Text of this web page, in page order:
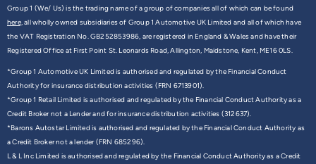
Group 1 (We/ Us) is the trading name of a group of companies all of which can be found
here,all wholly owned subsidiaries of Group 1 Automotive UK Limited and all of which have
the VAT Registration No. GB252853986, are registered in England & Wales and have their
Registered Office at First Point St. Leonards Road, Allington, Maidstone, Kent, ME16 0LS.
*Group 1 Automotive UK Limited is authorised and regulated by the Financial Conduct
Authority for insurance distribution activities (FRN 6713901).
*Group 1 Retail Limited is authorised and regulated by the Financial Conduct Authority as a
Credit Broker not a Lender and for insurance distribution activities (312637).
*Barons Autostar Limited is authorised and regulated by the Financial Conduct Authority as
a Credit Broker not a lender (FRN 685296).
L & L Inc Limited is authorised and regulated by the Financial Conduct Authority as a Credit